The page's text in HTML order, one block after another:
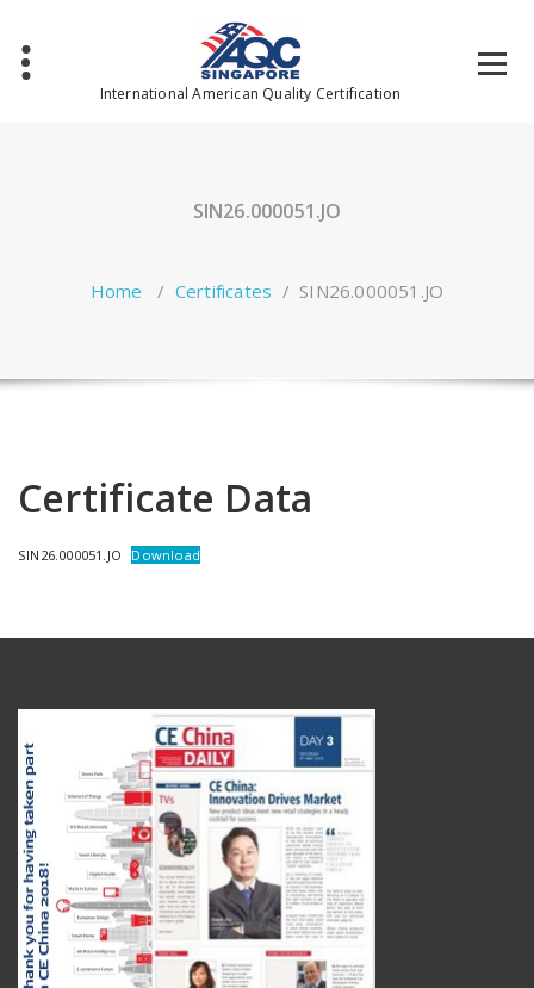
content
International American Quality Certification
SIN26.000051.JO
Home / Certificates / SIN26.000051.JO
Certificate Data
SIN26.000051.JO Download